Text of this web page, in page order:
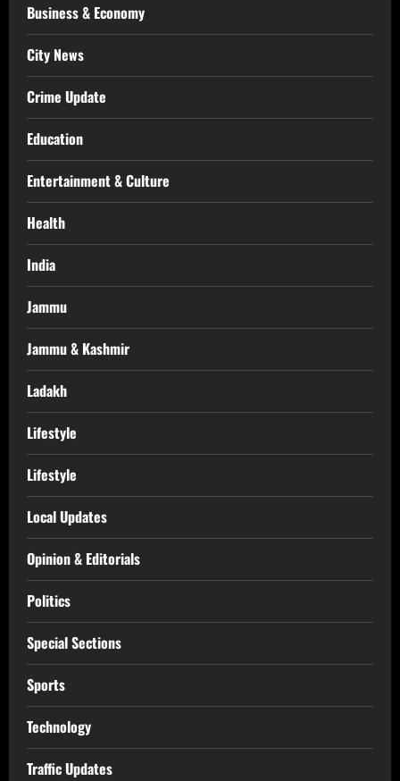
Business & Economy
City News
Crime Update
Education
Entertainment & Culture
Health
India
Jammu
Jammu & Kashmir
Ladakh
Lifestyle
Lifestyle
Local Updates
Opinion & Editorials
Politics
Special Sections
Sports
Technology
Traffic Updates